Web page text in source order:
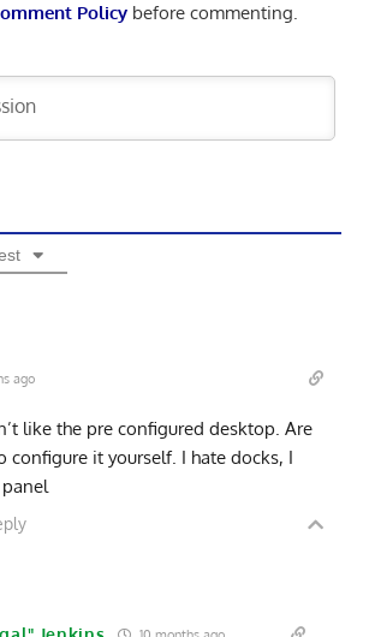
Policybefore commenting.
ago
like the pre configured desktop. Are
configure it yourself. I hate docks, I